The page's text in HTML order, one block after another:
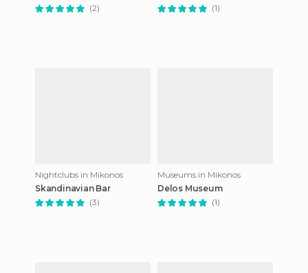
(2)
(1)
Nightclubs in Mikonos
Skandinavian Bar
(3)
Museums in Mikonos
Delos Museum
(1)